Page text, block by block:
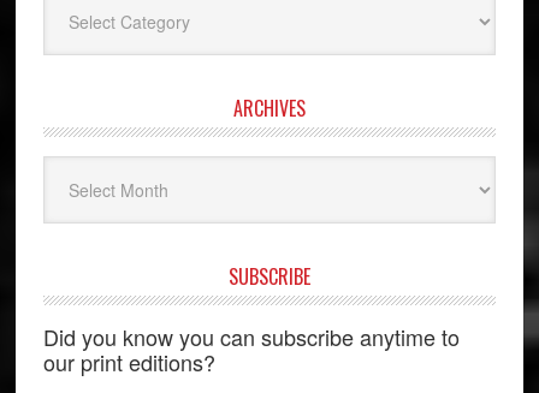
ARCHIVES
SUBSCRIBE
Did you know you can subscribe anytime to
our print editions?